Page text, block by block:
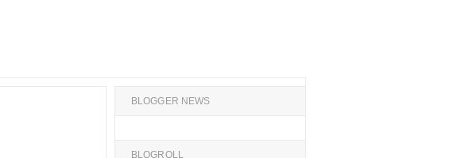
BLOGGER NEWS
BLOGROLL